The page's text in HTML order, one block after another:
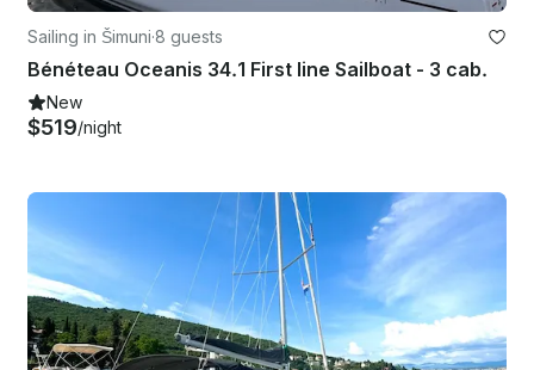
Sailing in Šimuni·8 guests
Bénéteau Oceanis 34.1 First line Sailboat - 3 cab.
New
$519/night